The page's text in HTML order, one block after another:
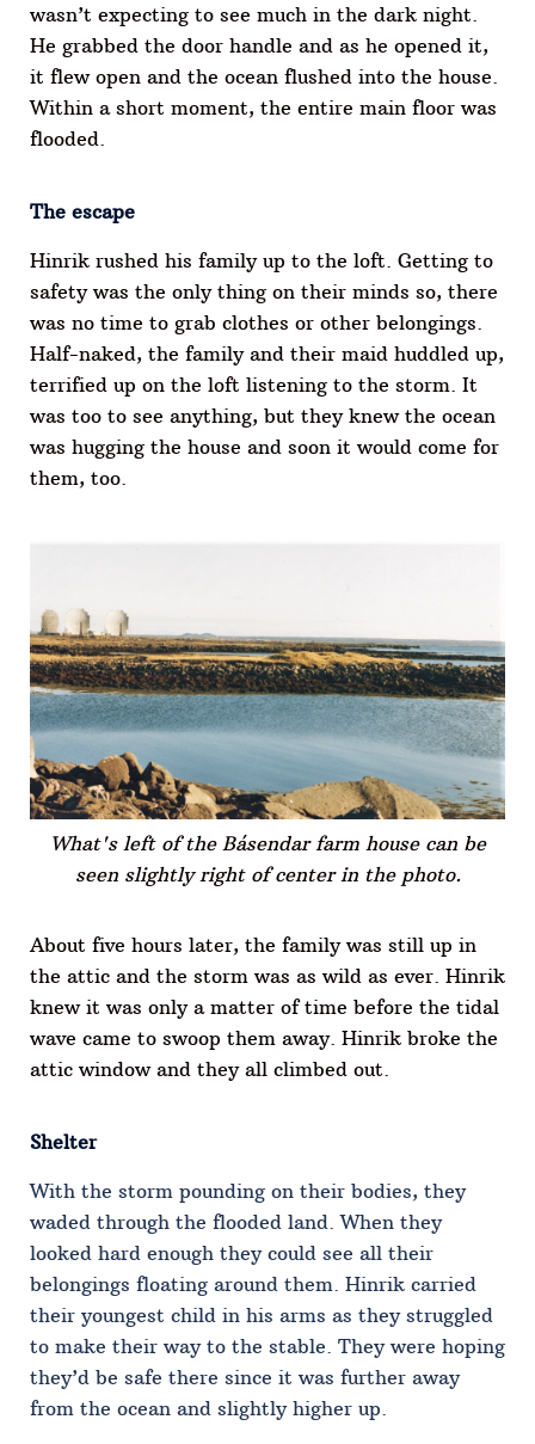
wasn’t expecting to see much in the dark night.
He grabbed the door handle and as he opened it,
it flew open and the ocean flushed into the house.
Within a short moment, the entire main floor was
flooded.
The escape
Hinrik rushed his family up to the loft. Getting to
safety was the only thing on their minds so, there
was no time to grab clothes or other belongings.
Half-naked, the family and their maid huddled up,
terrified up on the loft listening to the storm. It
was too to see anything, but they knew the ocean
was hugging the house and soon it would come for
them, too.
What's left of the Básendar farm house can be
seen slightly right of center in the photo.
About five hours later, the family was still up in
the attic and the storm was as wild as ever. Hinrik
knew it was only a matter of time before the tidal
wave came to swoop them away. Hinrik broke the
attic window and they all climbed out.
Shelter
With the storm pounding on their bodies, they
waded through the flooded land. When they
looked hard enough they could see all their
belongings floating around them. Hinrik carried
their youngest child in his arms as they struggled
to make their way to the stable. They were hoping
they’d be safe there since it was further away
from the ocean and slightly higher up.